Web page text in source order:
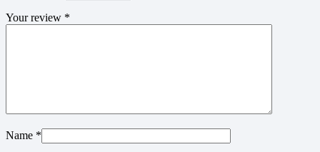
Your review *
Name *